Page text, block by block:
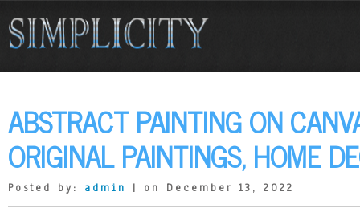
ABSTRACT PAINTING ON
ORIGINAL PAINTINGS, HOME
Posted by: admin | on December 13, 2022